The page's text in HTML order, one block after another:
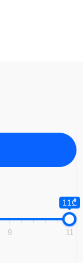
11₾
9 11